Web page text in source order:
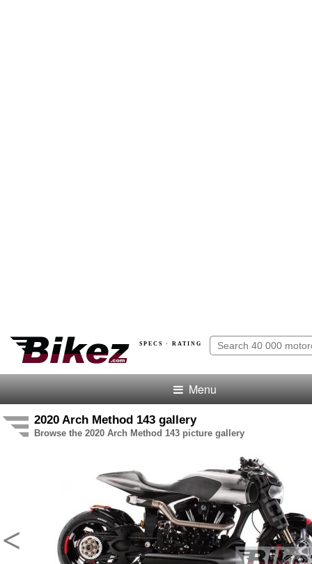
SPECS · RATING
Menu
2020 Arch Method 143 gallery
Browse the 2020 Arch Method 143 picture gallery
<